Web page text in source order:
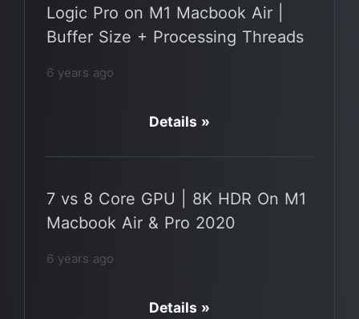
Logic Pro on M1 Macbook Air |
Buffer Size + Processing Threads
6 years ago
Details »
7 vs 8 Core GPU | 8K HDR On M1
Macbook Air & Pro 2020
6 years ago
Details »